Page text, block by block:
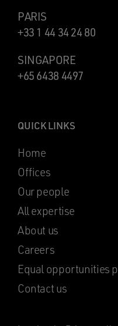
PARIS
+33 1 44 34 24 80
SINGAPORE
+65 6438 4497
QUICK LINKS
Home
Offices
Our people
All expertise
About us
Careers
Equal opportunities
Contact us